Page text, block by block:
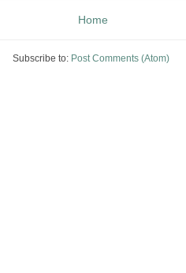
Home
Subscribe to: Post Comments (Atom)